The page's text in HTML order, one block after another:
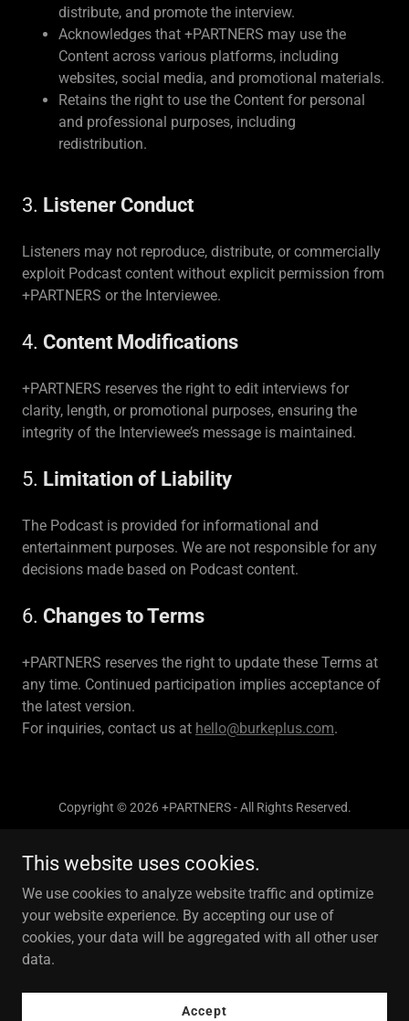
distribute, and promote the interview.
Acknowledges that +PARTNERS may use the
Content across various platforms, including
websites, social media, and promotional materials.
Retains the right to use the Content for personal
and professional purposes, including
redistribution.
3. Listener Conduct
Listeners may not reproduce, distribute, or commercially
exploit Podcast content without explicit permission from
+PARTNERS or the Interviewee.
4. Content Modifications
+PARTNERS reserves the right to edit interviews for
clarity, length, or promotional purposes, ensuring the
integrity of the Interviewee’s message is maintained.
5. Limitation of Liability
The Podcast is provided for informational and
entertainment purposes. We are not responsible for any
decisions made based on Podcast content.
6. Changes to Terms
+PARTNERS reserves the right to update these Terms at
any time. Continued participation implies acceptance of
the latest version.
For inquiries, contact us at hello@burkeplus.com.
Copyright © 2026 +PARTNERS - All Rights Reserved.
Powered by
Terms and Conditions
This website uses cookies.
We use cookies to analyze website traffic and optimize
your website experience. By accepting our use of
cookies, your data will be aggregated with all other user
data.
Accept